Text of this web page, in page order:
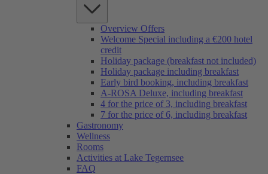
Overview Offers
Welcome Special including a €200 hotel
credit
Holiday package (breakfast not included)
Holiday package including breakfast
Early bird booking, including breakfast
A-ROSA Deluxe, including breakfast
4 for the price of 3, including breakfast
7 for the price of 6, including breakfast
Gastronomy
Wellness
Rooms
Activities at Lake Tegernsee
FAQ